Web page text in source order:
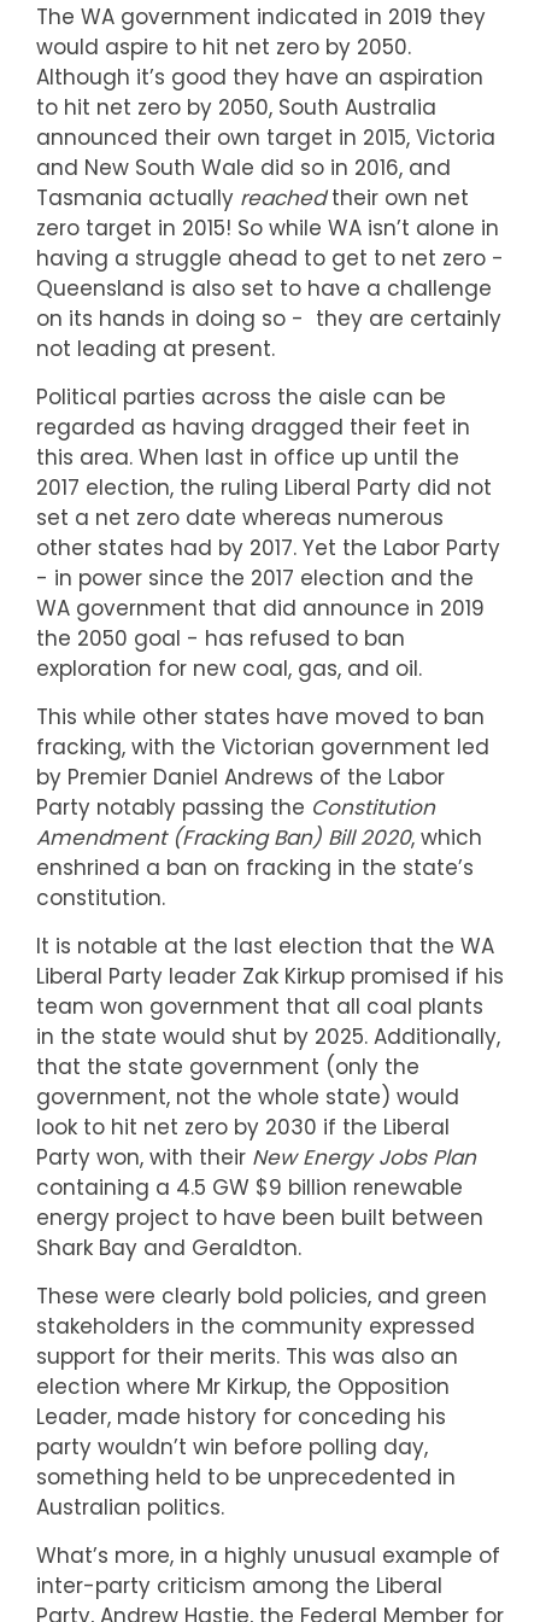
The WA government indicated in 2019 they
would aspire to hit net zero by 2050.
Although it’s good they have an aspiration
to hit net zero by 2050, South Australia
announced their own target in 2015, Victoria
and New South Wale did so in 2016, and
Tasmania actually reachedtheir own net
zero target in 2015! So while WA isn’t alone in
having a struggle ahead to get to net zero -
Queensland is also set to have a challenge
on its hands in doing so - they are certainly
not leading at present.
Political parties across the aisle can be
regarded as having dragged their feet in
this area. When last in office up until the
2017 election, the ruling Liberal Party did not
set a net zero date whereas numerous
other states had by 2017. Yet the Labor Party
- in power since the 2017 election and the
WA government that did announce in 2019
the 2050 goal - has refused to ban
exploration for new coal, gas, and oil.
This while other states have moved to ban
fracking, with the Victorian government led
by Premier Daniel Andrews of the Labor
Party notably passing the Constitution
Amendment (Fracking Ban) Bill 2020, which
enshrined a ban on fracking in the state’s
constitution.
It is notable at the last election that the WA
Liberal Party leader Zak Kirkup promised if his
team won government that all coal plants
in the state would shut by 2025. Additionally,
that the state government (only the
government, not the whole state) would
look to hit net zero by 2030 if the Liberal
Party won, with their New Energy Jobs Plan
containing a 4.5 GW $9 billion renewable
energy project to have been built between
Shark Bay and Geraldton.
These were clearly bold policies, and green
stakeholders in the community expressed
support for their merits. This was also an
election where Mr Kirkup, the Opposition
Leader, made history for conceding his
party wouldn’t win before polling day,
something held to be unprecedented in
Australian politics.
What’s more, in a highly unusual example of
inter-party criticism among the Liberal
Party, Andrew Hastie, the Federal Member for